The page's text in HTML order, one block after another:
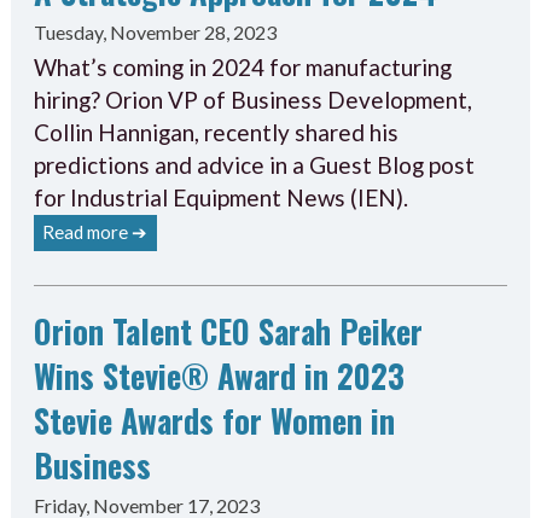
Tuesday, November 28, 2023
What’s coming in 2024 for manufacturing
hiring? Orion VP of Business Development,
Collin Hannigan, recently shared his
predictions and advice in a Guest Blog post
for Industrial Equipment News (IEN).
Read more ➔
Orion Talent CEO Sarah Peiker
Wins Stevie® Award in 2023
Stevie Awards for Women in
Business
Friday, November 17, 2023